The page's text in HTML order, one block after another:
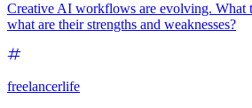
Creative AI workflows are evolving. What
what are their strengths and weaknesses?
freelancerlife